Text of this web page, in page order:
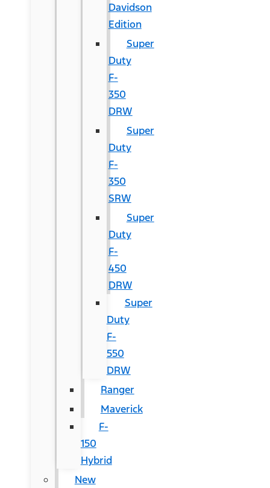
Davidson
Edition
Super
Duty
F-
350
DRW
Super
Duty
F-
350
SRW
Super
Duty
F-
450
DRW
Super
Duty
F-
550
DRW
Ranger
Maverick
F-
150
Hybrid
New